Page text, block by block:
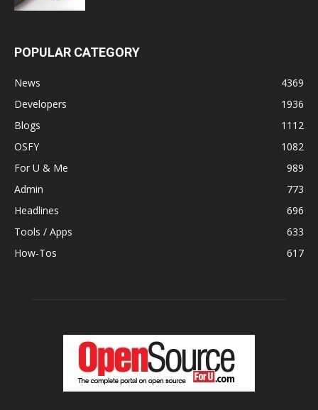
POPULAR CATEGORY
News
4369
Developers
1936
Blogs
1112
OSFY
1082
For U & Me
989
Admin
773
Headlines
696
Tools / Apps
633
How-Tos
617